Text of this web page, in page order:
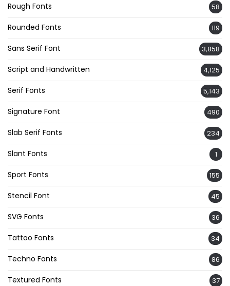
Rough Fonts 58
Rounded Fonts 119
Sans Serif Font 3,858
Script and Handwritten 4,125
Serif Fonts 5,143
Signature Font 490
Slab Serif Fonts 234
Slant Fonts 1
Sport Fonts 155
Stencil Font 45
SVG Fonts 36
Tattoo Fonts 34
Techno Fonts 86
Textured Fonts 37